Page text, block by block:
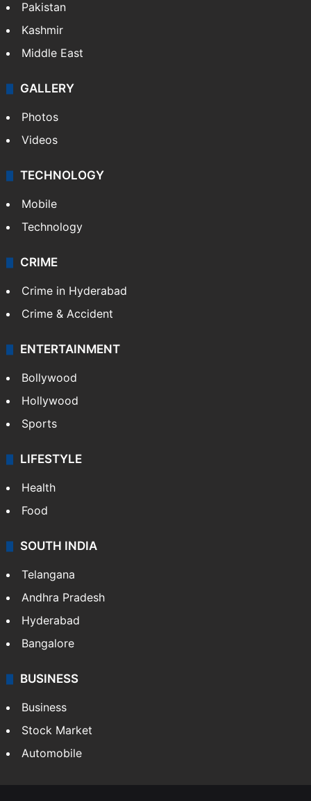
Pakistan
Kashmir
Middle East
GALLERY
Photos
Videos
TECHNOLOGY
Mobile
Technology
CRIME
Crime in Hyderabad
Crime & Accident
ENTERTAINMENT
Bollywood
Hollywood
Sports
LIFESTYLE
Health
Food
SOUTH INDIA
Telangana
Andhra Pradesh
Hyderabad
Bangalore
BUSINESS
Business
Stock Market
Automobile